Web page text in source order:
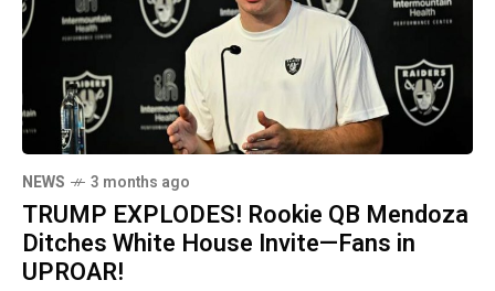
NEWS 3 months ago
TRUMP EXPLODES! Rookie QB Mendoza
Ditches White House Invite—Fans in
UPROAR!